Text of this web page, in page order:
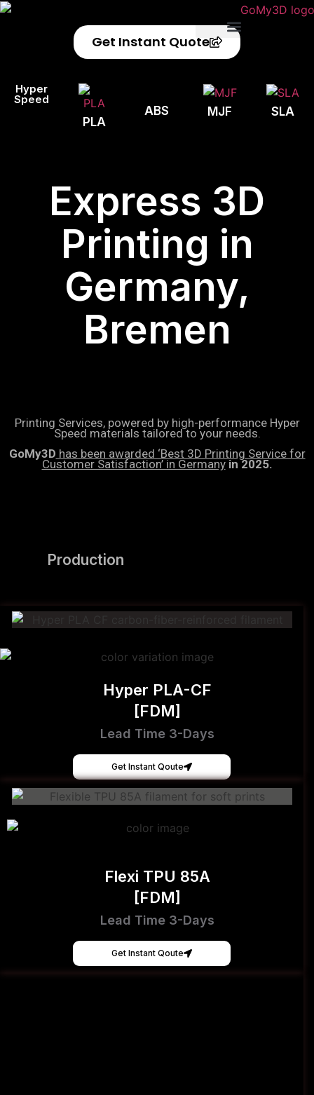
Get Instant Quote
Hyper
Speed
PLA
ABS MJF SLA
Express 3D
Printing in
Germany,
Bremen
Printing Services, powered by high-performance Hyper
Speed materials tailored to your needs.
GoMy3D has been awarded ‘Best 3D Printing Service for
Customer Satisfaction’ in Germanyin 2025.
Production
Hyper PLA-CF
[FDM]
Lead Time 3-Days
Get Instant Qoute
Flexi TPU 85A
[FDM]
Lead Time 3-Days
Get Instant Qoute